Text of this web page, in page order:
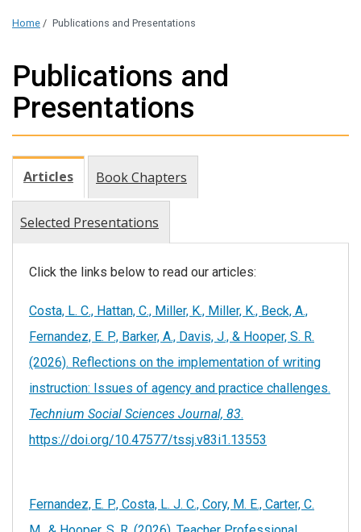
Home / Publications and Presentations
Publications and
Presentations
Articles Book Chapters
Selected Presentations
Click the links below to read our articles:
Costa, L. C., Hattan, C., Miller, K., Miller, K., Beck, A.,
Fernandez, E. P., Barker, A., Davis, J., & Hooper, S. R.
(2026). Reflections on the implementation of writing
instruction: Issues of agency and practice challenges.
Technium Social Sciences Journal, 83.
https://doi.org/10.47577/tssj.v83i1.13553
Fernandez, E. P., Costa, L. J. C., Cory, M. E., Carter, C.